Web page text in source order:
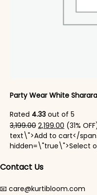
Party Wear White
Rated 4.33 out of 5
3,199.00 Original price was:
2,199.00 Current
(31%
text\">Add to cart</
hidden=\"true\">Select
Contact Us
📧 care@kurtibloom.com